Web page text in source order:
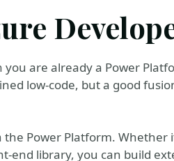
are already a Power
low-code, but a good
Power Platform. Whether
end library, you can build